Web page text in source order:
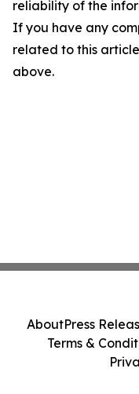
reliability of the
If you have any
related to this
above.
AboutPress
Terms &